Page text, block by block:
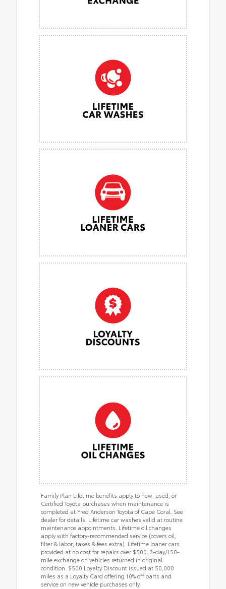
Family Plan Lifetime benefits apply to new, used, or
Certified Toyota purchases when maintenance is
completed at Fred Anderson Toyota of Cape Coral. See
dealer for details. Lifetime car washes valid at routine
maintenance appointments. Lifetime oil changes
apply with factory-recommended service (covers oil,
filter & labor; taxes & fees extra). Lifetime loaner cars
provided at no cost for repairs over $500. 3-day/150-
mile exchange on vehicles returned in original
condition. $500 Loyalty Discount issued at 50,000
miles as a Loyalty Card offering 10% off parts and
service on new vehicle purchases only.